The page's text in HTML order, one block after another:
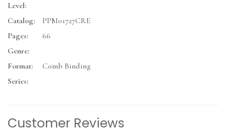
Level:
Catalog:
PPM01727CRE
Pages:
66
Genre:
Format:
Comb Binding
Series:
Customer Reviews